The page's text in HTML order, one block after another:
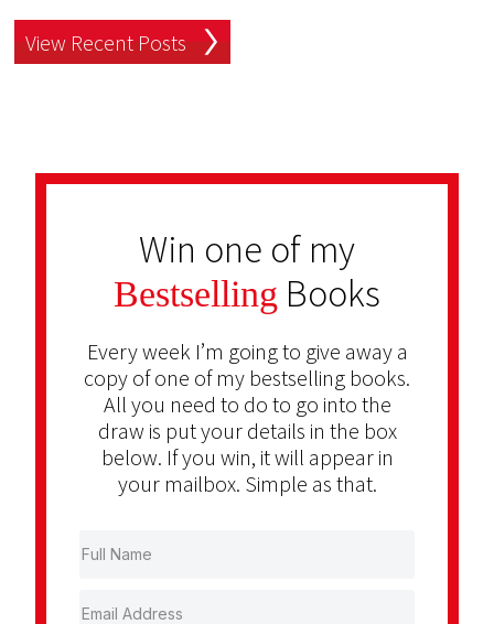
View Recent Posts
Win one of my
Bestselling Books
Every week I’m going to give away a
copy of one of my bestselling books.
All you need to do to go into the
draw is put your details in the box
below. If you win, it will appear in
your mailbox. Simple as that.